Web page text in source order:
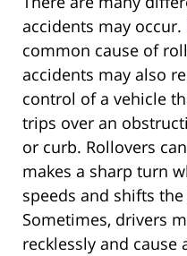
accidents may occur.
common cause of
accidents may also
control of a vehicle
trips over an
or curb. Rollovers
makes a sharp turn
speeds and shifts
Sometimes, drivers
recklessly and cause